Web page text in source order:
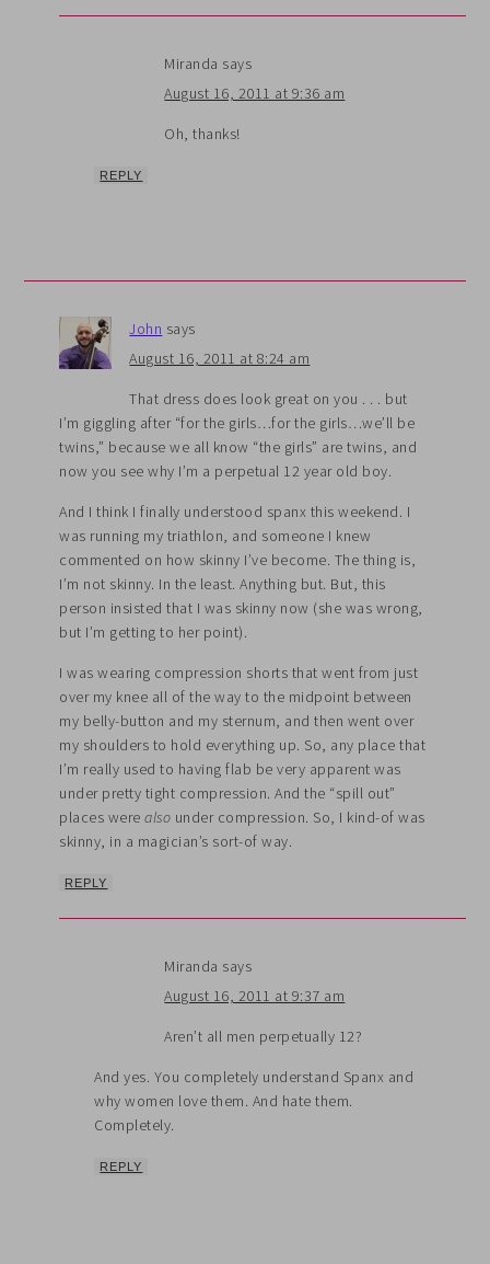
Miranda says
August 16, 2011 at 9:36 am
Oh, thanks!
REPLY
John says
August 16, 2011 at 8:24 am
That dress does look great on you . . . but
I’m giggling after “for the girls…for the girls…we’ll be
twins,” because we all know “the girls” are twins, and
now you see why I’m a perpetual 12 year old boy.
And I think I finally understood spanx this weekend. I
was running my triathlon, and someone I knew
commented on how skinny I’ve become. The thing is,
I’m not skinny. In the least. Anything but. But, this
person insisted that I was skinny now (she was wrong,
but I’m getting to her point).
I was wearing compression shorts that went from just
over my knee all of the way to the midpoint between
my belly-button and my sternum, and then went over
my shoulders to hold everything up. So, any place that
I’m really used to having flab be very apparent was
under pretty tight compression. And the “spill out”
places werealso under compression. So, I kind-of was
skinny, in a magician’s sort-of way.
REPLY
Miranda says
August 16, 2011 at 9:37 am
Aren’t all men perpetually 12?
And yes. You completely understand Spanx and
why women love them. And hate them.
Completely.
REPLY